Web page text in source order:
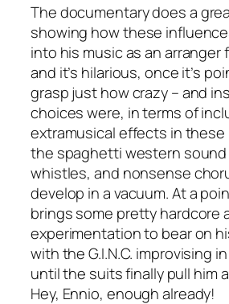
The documentary does a
showing how these
into his music as an arranger
and it’s hilarious, once it’s
grasp just how crazy – and
choices were, in terms of
extramusical effects in these
the spaghetti western sound
whistles, and nonsense
develop in a vacuum. At a
brings some pretty hardcore
experimentation to bear on
with the G.I.N.C. improvising
until the suits finally pull him
Hey, Ennio, enough already!